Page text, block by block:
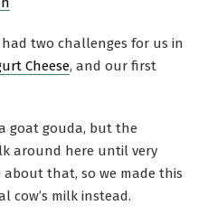
had two challenges for us in
Cheese, and our first
goat gouda, but the
around here until very
that, so we made this
cow’s milk instead.